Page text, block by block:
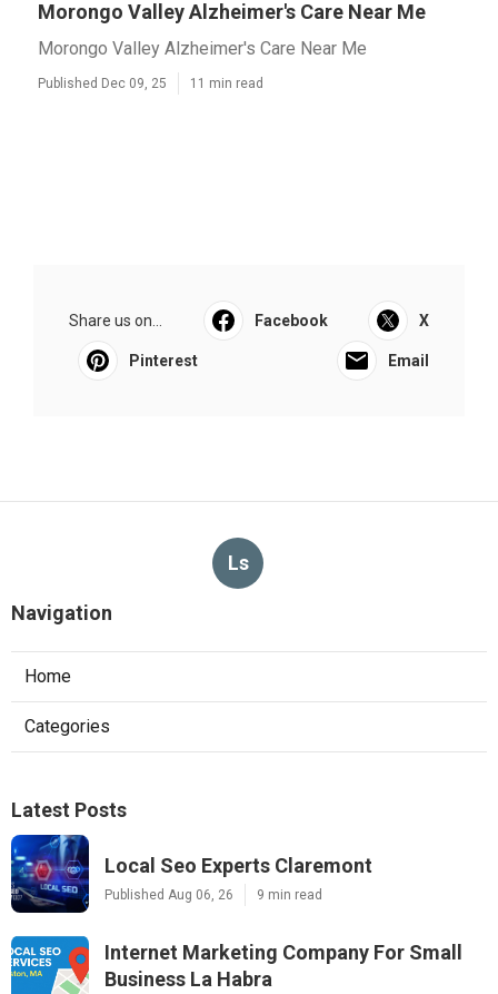
Morongo Valley Alzheimer's Care Near Me
Morongo Valley Alzheimer's Care Near Me
Published Dec 09, 25 11 min read
Share us on... Facebook X
Pinterest Email
Ls
Navigation
Home
Categories
Latest Posts
Local Seo Experts Claremont
Published Aug 06, 26 9 min read
Internet Marketing Company For Small
Business La Habra